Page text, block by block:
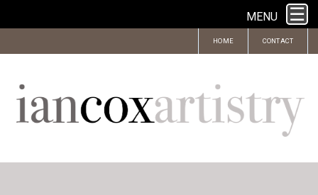
MENU
HOME CONTACT